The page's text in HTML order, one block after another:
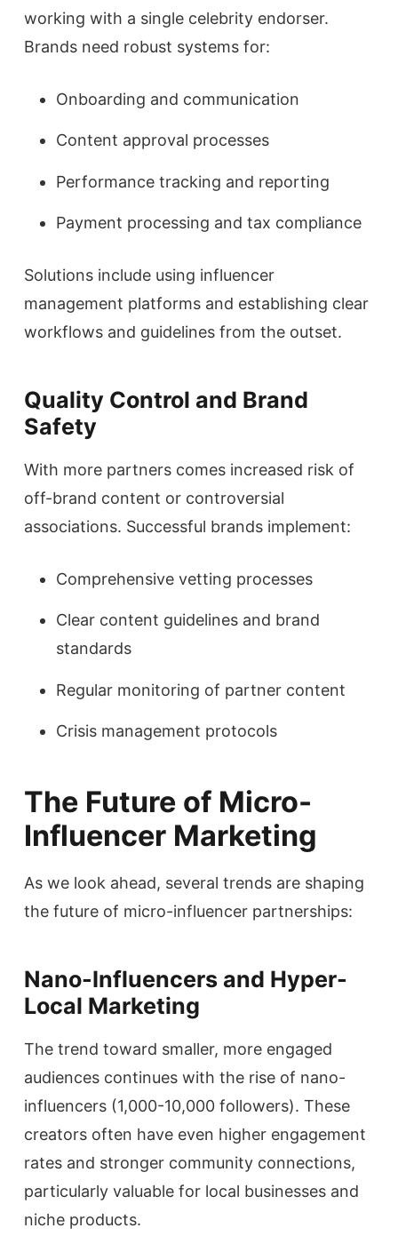
working with a single celebrity endorser.
Brands need robust systems for:
Onboarding and communication
Content approval processes
Performance tracking and reporting
Payment processing and tax compliance
Solutions include using influencer
management platforms and establishing clear
workflows and guidelines from the outset.
Quality Control and Brand
Safety
With more partners comes increased risk of
off-brand content or controversial
associations. Successful brands implement:
Comprehensive vetting processes
Clear content guidelines and brand
standards
Regular monitoring of partner content
Crisis management protocols
The Future of Micro-
Influencer Marketing
As we look ahead, several trends are shaping
the future of micro-influencer partnerships:
Nano-Influencers and Hyper-
Local Marketing
The trend toward smaller, more engaged
audiences continues with the rise of nano-
influencers (1,000-10,000 followers). These
creators often have even higher engagement
rates and stronger community connections,
particularly valuable for local businesses and
niche products.